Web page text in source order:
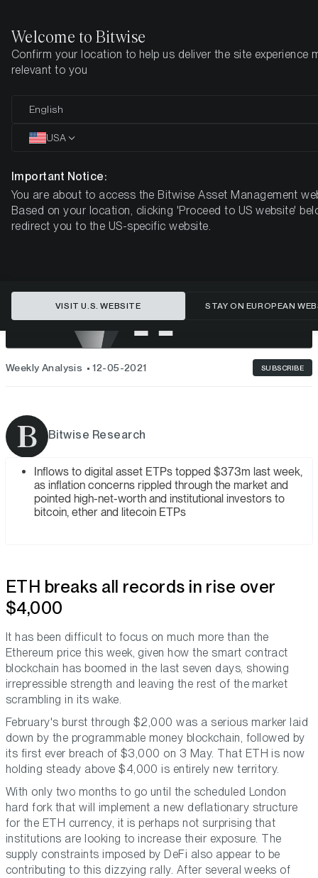
Home Insights Market Updates
ETC Group Crypto Minutes Week
Weekly Analysis 12-05-2021 SUBSCRIBE
Bitwise Research
Inflows to digital asset ETPs topped $373m last week,
as inflation concerns rippled through the market and
pointed high-net-worth and institutional investors to
bitcoin, ether and litecoin ETPs
ETH breaks all records in rise over
$4,000
It has been difficult to focus on much more than the
Ethereum price this week, given how the smart contract
blockchain has boomed in the last seven days, showing
irrepressible strength and leaving the rest of the market
scrambling in its wake.
February's burst through $2,000 was a serious marker laid
down by the programmable money blockchain, followed by
its first ever breach of $3,000 on 3 May. That ETH is now
holding steady above $4,000 is entirely new territory.
With only two months to go until the scheduled London
hard fork that will implement a new deflationary structure
for the ETH currency, it is perhaps not surprising that
institutions are looking to increase their exposure. The
supply constraints imposed by DeFi also appear to be
contributing to this dizzying rally. After several weeks of
Welcome to Bitwise
Confirm your location to help us deliver the site experience
relevant to you
English
USA
Important Notice:
You are about to access the Bitwise Asset Management
Based on your location, clicking 'Proceed to US website'
redirect you to the US-specific website.
VISIT U.S. WEBSITE STAY ON EUROPEAN